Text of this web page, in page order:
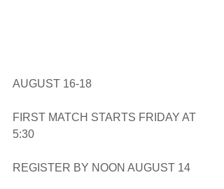
AUGUST 16-18
FIRST MATCH STARTS FRIDAY AT
5:30
REGISTER BY NOON AUGUST 14